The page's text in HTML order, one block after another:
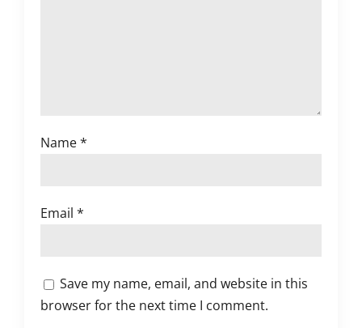
Name*
Email*
Save my name, email, and website in this
browser for the next time I comment.